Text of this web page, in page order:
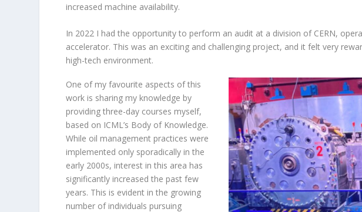
increased machine availability.
In 2022 I had the opportunity to perform an audit at a division of CERN,
accelerator. This was an exciting and challenging project, and it felt very
high-tech environment.
One of my favourite aspects of this
work is sharing my knowledge by
providing three-day courses myself,
based on ICML’s Body of Knowledge.
While oil management practices were
implemented only sporadically in the
early 2000s, interest in this area has
significantly increased the past few
years. This is evident in the growing
number of individuals pursuing